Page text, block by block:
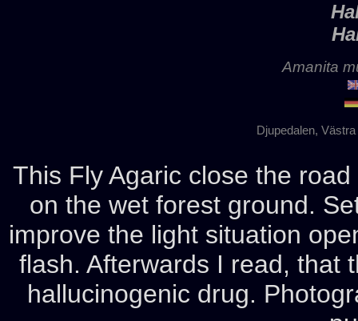
Amanita
Djupedalen,
This Fly Agaric close the
on the wet forest ground.
improve the light situation
flash. Afterwards I read, that
hallucinogenic drug.